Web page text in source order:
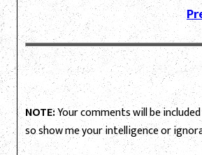
NOTE:Your comments will be
so show me your intelligence or